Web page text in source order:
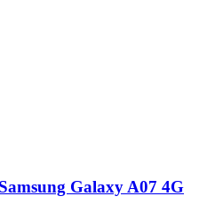
Galaxy A07 4G